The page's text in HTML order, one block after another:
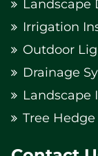
Landscape
Irrigation
Outdoor
Drainage
Landscape
Tree